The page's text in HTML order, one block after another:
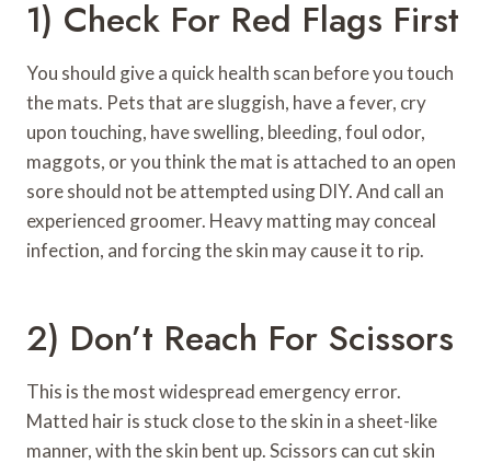
1) Check For Red Flags First
You should give a quick health scan before you touch
the mats. Pets that are sluggish, have a fever, cry
upon touching, have swelling, bleeding, foul odor,
maggots, or you think the mat is attached to an open
sore should not be attempted using DIY. And call an
experienced groomer. Heavy matting may conceal
infection, and forcing the skin may cause it to rip.
2) Don’t Reach For Scissors
This is the most widespread emergency error.
Matted hair is stuck close to the skin in a sheet-like
manner, with the skin bent up. Scissors can cut skin